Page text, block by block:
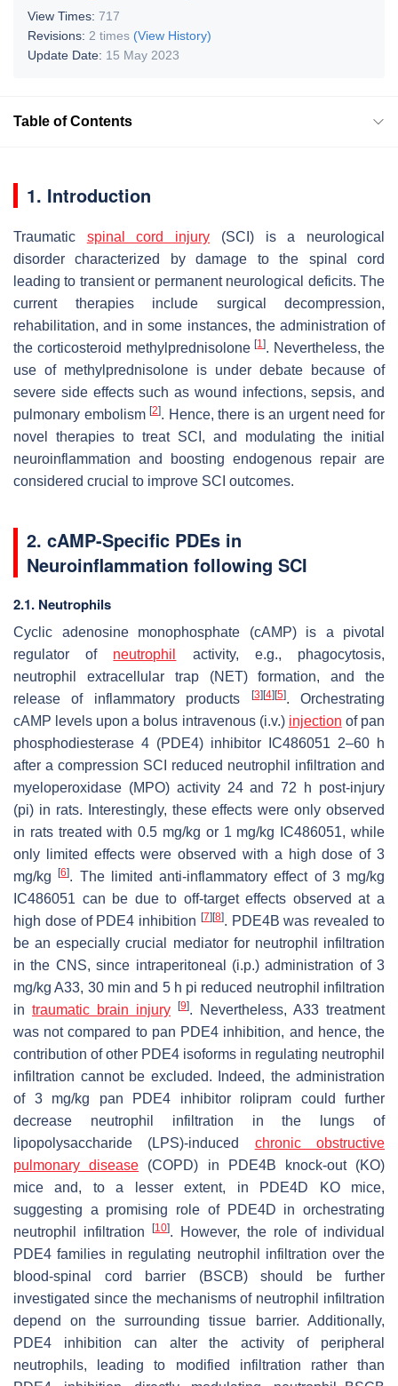
View Times: 717
Revisions: 2 times (View History)
Update Date: 15 May 2023
Table of Contents
1. Introduction
Traumatic spinal cord injury (SCI) is a neurological
disorder characterized by damage to the spinal cord
leading to transient or permanent neurological deficits. The
current therapies include surgical decompression,
rehabilitation, and in some instances, the administration of
the corticosteroid methylprednisolone[1]. Nevertheless, the
use of methylprednisolone is under debate because of
severe side effects such as wound infections, sepsis, and
pulmonary embolism[2]. Hence, there is an urgent need for
novel therapies to treat SCI, and modulating the initial
neuroinflammation and boosting endogenous repair are
considered crucial to improve SCI outcomes.
2. cAMP-Specific PDEs in
Neuroinflammation following SCI
2.1. Neutrophils
Cyclic adenosine monophosphate (cAMP) is a pivotal
regulator of neutrophil
activity, e.g., phagocytosis,
neutrophil extracellular trap (NET) formation, and the
release of inflammatory products
[3] [4] [5]. Orchestrating
cAMP levels upon a bolus intravenous (i.v.) injection of pan
phosphodiesterase 4 (PDE4) inhibitor IC486051 2–60 h
after a compression SCI reduced neutrophil infiltration and
myeloperoxidase (MPO) activity 24 and 72 h post-injury
(pi) in rats. Interestingly, these effects were only observed
in rats treated with 0.5 mg/kg or 1 mg/kg IC486051, while
only limited effects were observed with a high dose of 3
mg/kg[6]. The limited anti-inflammatory effect of 3 mg/kg
IC486051 can be due to off-target effects observed at a
high dose of PDE4 inhibition [7] [8]. PDE4B was revealed to
be an especially crucial mediator for neutrophil infiltration
in the CNS, since intraperitoneal (i.p.) administration of 3
mg/kg A33, 30 min and 5 h pi reduced neutrophil infiltration
in traumatic brain injury [9]. Nevertheless, A33 treatment
was not compared to pan PDE4 inhibition, and hence, the
contribution of other PDE4 isoforms in regulating neutrophil
infiltration cannot be excluded. Indeed, the administration
of 3 mg/kg pan PDE4 inhibitor rolipram could further
decrease neutrophil infiltration in the lungs of
lipopolysaccharide (LPS)-induced chronic obstructive
pulmonary disease (COPD) in PDE4B knock-out (KO)
mice and, to a lesser extent, in PDE4D KO mice,
suggesting a promising role of PDE4D in orchestrating
neutrophil infiltration
[10]. However, the role of individual
PDE4 families in regulating neutrophil infiltration over the
blood-spinal cord barrier (BSCB) should be further
investigated since the mechanisms of neutrophil infiltration
depend on the surrounding tissue barrier. Additionally,
PDE4 inhibition can alter the activity of peripheral
neutrophils, leading to modified infiltration rather than